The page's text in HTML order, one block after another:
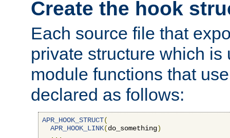
Create the hook
Each source file that
private structure which is
module functions that
declared as follows:
APR_HOOK_STRUCT(
APR_HOOK_LINK(do_something)